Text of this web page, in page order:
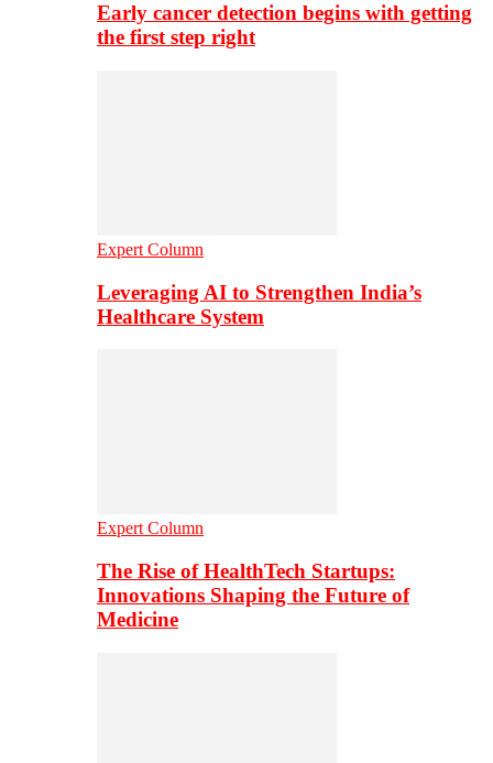
Early cancer detection begins with getting
the first step right
Expert Column
Leveraging AI to Strengthen India’s
Healthcare System
Expert Column
The Rise of HealthTech Startups:
Innovations Shaping the Future of
Medicine